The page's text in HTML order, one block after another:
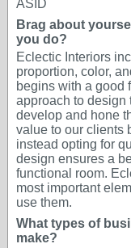
ASID
Brag about
you do?
Eclectic Interiors
proportion, color,
begins with a good
approach to design
develop and hone
value to our clients
instead opting for
design ensures a
functional room.
most important
use them.
What types of
make?